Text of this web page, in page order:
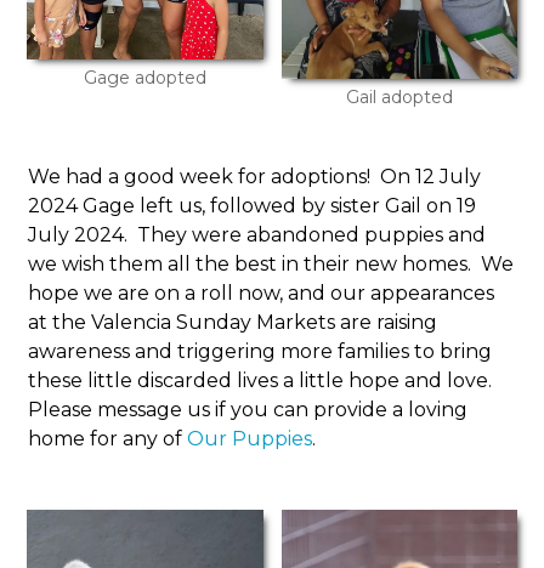
Gage adopted
Gail adopted
We had a good week for adoptions! On 12 July
2024 Gage left us, followed by sister Gail on 19
July 2024. They were abandoned puppies and
we wish them all the best in their new homes. We
hope we are on a roll now, and our appearances
at the Valencia Sunday Markets are raising
awareness and triggering more families to bring
these little discarded lives a little hope and love.
Please message us if you can provide a loving
home for any ofOur Puppies.